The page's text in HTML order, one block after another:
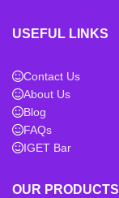
USEFUL LINKS
Contact Us
About Us
Blog
FAQs
IGET Bar
OUR PRODUCTS